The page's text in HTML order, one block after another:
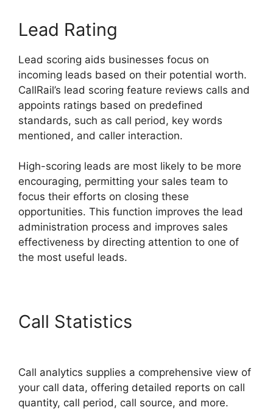
Lead Rating
Lead scoring aids businesses focus on
incoming leads based on their potential worth.
CallRail’s lead scoring feature reviews calls and
appoints ratings based on predefined
standards, such as call period, key words
mentioned, and caller interaction.
High-scoring leads are most likely to be more
encouraging, permitting your sales team to
focus their efforts on closing these
opportunities. This function improves the lead
administration process and improves sales
effectiveness by directing attention to one of
the most useful leads.
Call Statistics
Call analytics supplies a comprehensive view of
your call data, offering detailed reports on call
quantity, call period, call source, and more.